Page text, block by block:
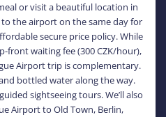
or visit a beautiful location in
to the airport on the same day for
secure price policy. While
front waiting fee (300 CZK/hour),
Airport trip is complementary.
bottled water along the way.
sightseeing tours. We’ll also
Airport to Old Town, Berlin,